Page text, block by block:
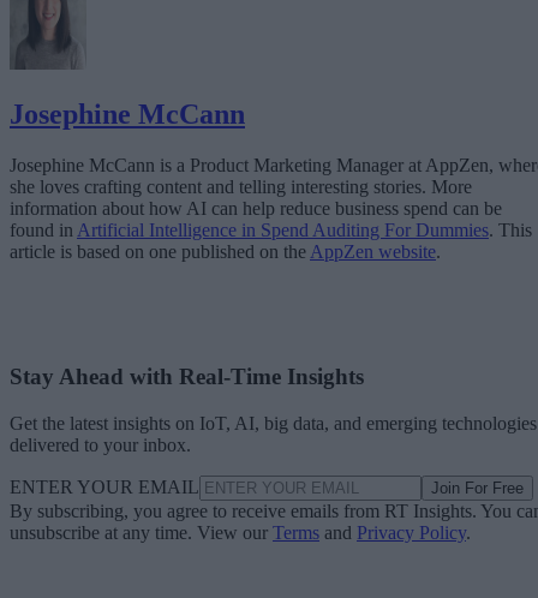
Josephine McCann
Josephine McCann is a Product Marketing Manager at AppZen,
she loves crafting content and telling interesting stories. More
information about how AI can help reduce business spend can be
found in Artificial Intelligence in Spend Auditing For Dummies. This
article is based on one published on the AppZen website.
Stay Ahead with Real-Time Insights
Get the latest insights on IoT, AI, big data, and emerging technologies
delivered to your inbox.
ENTER YOUR EMAIL Join For Free
By subscribing, you agree to receive emails from RT Insights. You
unsubscribe at any time. View our Terms and Privacy Policy.